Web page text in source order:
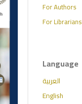
For Authors
For Librarians
Language
العربية
English